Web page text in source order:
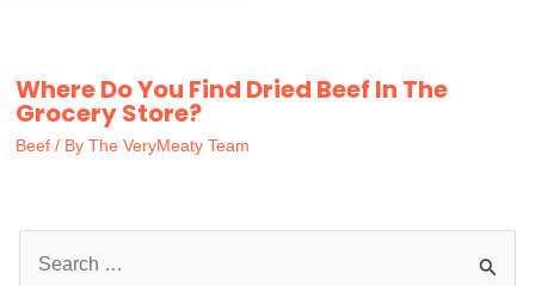
Where Do You Find Dried Beef In The
Grocery Store?
Beef / By The VeryMeaty Team